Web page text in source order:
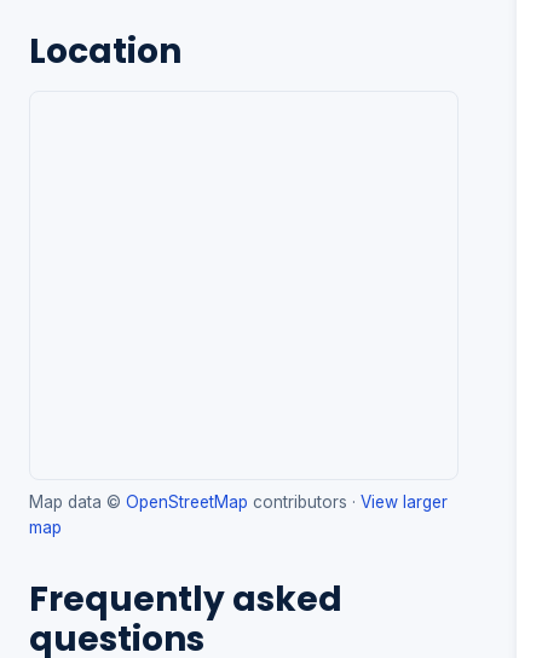
Location
Map data © OpenStreetMap contributors · View larger
map
Frequently asked
questions